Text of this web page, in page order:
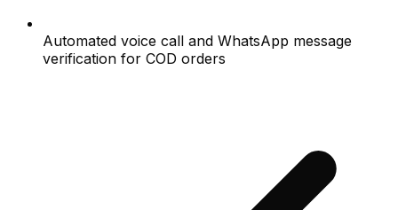
Automated voice call and WhatsApp message
verification for COD orders